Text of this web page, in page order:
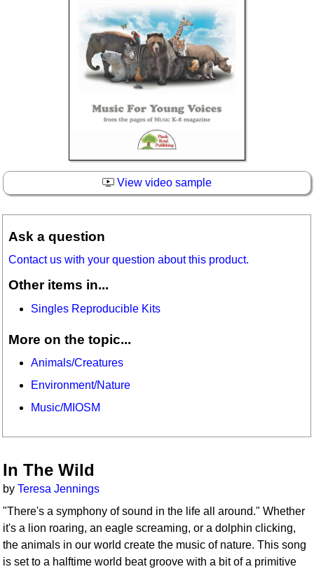
View video sample
Ask a question
Contact us with your question about this product.
Other items in...
Singles Reproducible Kits
More on the topic...
Animals/Creatures
Environment/Nature
Music/MIOSM
In The Wild
byTeresa Jennings
"There's a symphony of sound in the life all around." Whether
it's a lion roaring, an eagle screaming, or a dolphin clicking,
the animals in our world create the music of nature. This song
is set to a halftime world beat groove with a bit of a primitive